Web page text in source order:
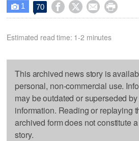
 1 70    
Estimated read time: 1-2 minutes
This archived news story is
personal, non-commercial use.
may be outdated or superseded
information. Reading or replaying
archived form does not constitute
story.